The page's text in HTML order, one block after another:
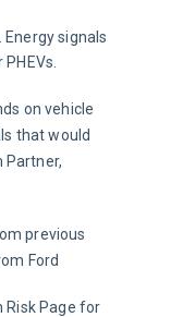
signals
on vehicle
that would
previous
Ford
Risk Page for